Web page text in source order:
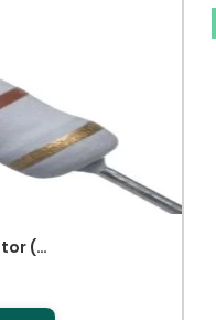
220 Ohm Resistor (Axial 1/4W Resistor)